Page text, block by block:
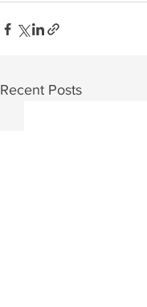
Recent Posts